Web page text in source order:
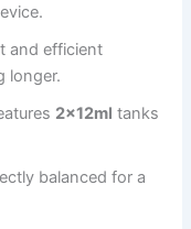
and efficient
longer.
2x12ml tanks
balanced for a